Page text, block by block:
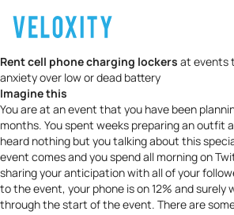
Rent cell phone charging lockers at events
anxiety over low or dead battery
Imagine this
You are at an event that you have been
months. You spent weeks preparing an outfit
heard nothing but you talking about this
event comes and you spend all morning on
sharing your anticipation with all of your
to the event, your phone is on 12% and surely
through the start of the event. There are